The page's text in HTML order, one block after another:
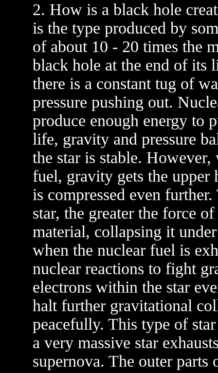
2. How is a black hole
is the type produced by
of about 10 - 20 times the
black hole at the end of its
there is a constant tug of
pressure pushing out.
produce enough energy to
life, gravity and pressure
the star is stable.
fuel, gravity gets the upper
is compressed even
star, the greater the force
material, collapsing it
when the nuclear fuel is
nuclear reactions to fight
electrons within the star
halt further gravitational
peacefully. This type of
a very massive star
supernova. The outer